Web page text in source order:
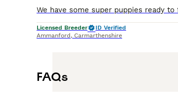
Licensed Breeder
ID Verified
Ammanford , Carmarthenshire
FAQs